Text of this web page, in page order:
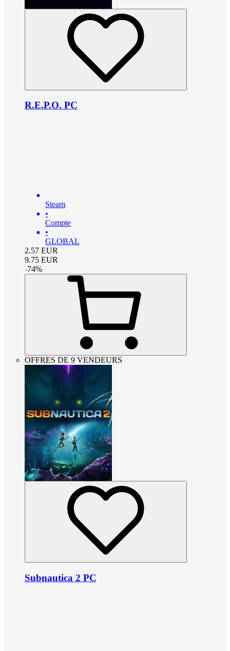
R.E.P.O. PC
Steam
•
Compte
•
GLOBAL
2.57 EUR
9.75 EUR
-74%
OFFRES DE 9 VENDEURS
Subnautica 2 PC